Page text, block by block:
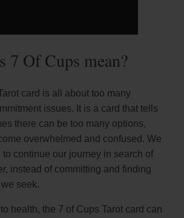
7 Of Cups mean?
card is all about too many
issues. It is a card that tells
there can be too many options,
overwhelmed and confused. We
to continue our journey in search of
instead of committing and finding
seek.
health, the 7 of Cups Tarot card can